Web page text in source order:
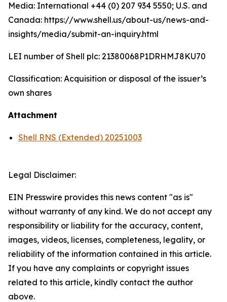
Media: International +44 (0) 207 934 5550; U.S. and
Canada: https://www.shell.us/about-us/news-and-
insights/media/submit-an-inquiry.html
LEI number of Shell plc: 21380068P1DRHMJ8KU70
Classification: Acquisition or disposal of the issuer’s
own shares
Attachment
Shell RNS (Extended) 20251003
Legal Disclaimer:
EIN Presswire provides this news content "as is"
without warranty of any kind. We do not accept any
responsibility or liability for the accuracy, content,
images, videos, licenses, completeness, legality, or
reliability of the information contained in this article.
If you have any complaints or copyright issues
related to this article, kindly contact the author
above.